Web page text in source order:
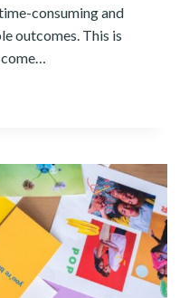
consuming and
outcomes. This is